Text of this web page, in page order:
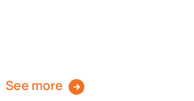
See more